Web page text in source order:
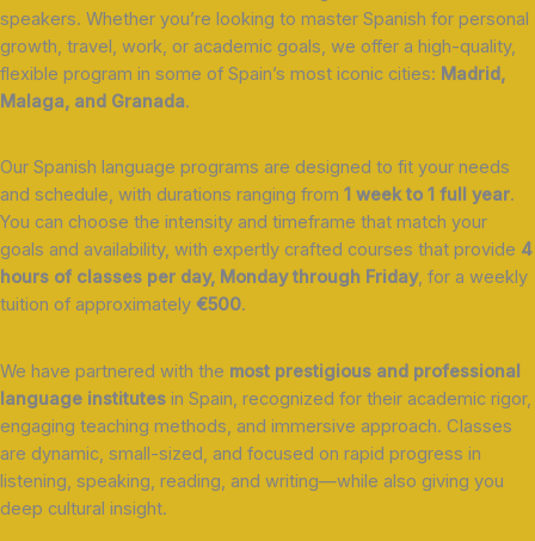
speakers. Whether you’re looking to master Spanish for personal
growth, travel, work, or academic goals, we offer a high-quality,
flexible program in some of Spain’s most iconic cities: Madrid,
Malaga, and Granada.
Our Spanish language programs are designed to fit your needs
and schedule, with durations ranging from 1 week to 1 full year.
You can choose the intensity and timeframe that match your
goals and availability, with expertly crafted courses that provide 4
hours of classes per day, Monday through Friday, for a weekly
tuition of approximately €500.
We have partnered with the most prestigious and professional
language institutes in Spain, recognized for their academic rigor,
engaging teaching methods, and immersive approach. Classes
are dynamic, small-sized, and focused on rapid progress in
listening, speaking, reading, and writing—while also giving you
deep cultural insight.